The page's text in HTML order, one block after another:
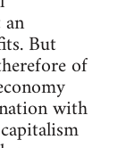
But
of
with